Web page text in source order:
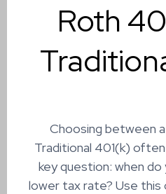
Roth
Choosing between
Traditional 401(k)
key question: when
lower tax rate? Use